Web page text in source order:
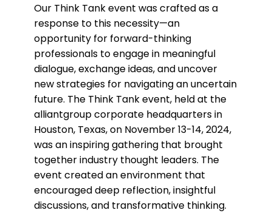
Our Think Tank event was crafted as a
response to this necessity—an
opportunity for forward-thinking
professionals to engage in meaningful
dialogue, exchange ideas, and uncover
new strategies for navigating an uncertain
future. The Think Tank event, held at the
alliantgroup corporate headquarters in
Houston, Texas, on November 13-14, 2024,
was an inspiring gathering that brought
together industry thought leaders. The
event created an environment that
encouraged deep reflection, insightful
discussions, and transformative thinking.